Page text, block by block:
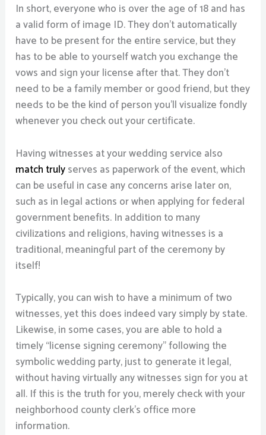
In short, everyone who is over the age of 18 and has
a valid form of image ID. They don’t automatically
have to be present for the entire service, but they
has to be able to yourself watch you exchange the
vows and sign your license after that. They don’t
need to be a family member or good friend, but they
needs to be the kind of person you’ll visualize fondly
whenever you check out your certificate.
Having witnesses at your wedding service also
match trulyserves as paperwork of the event, which
can be useful in case any concerns arise later on,
such as in legal actions or when applying for federal
government benefits. In addition to many
civilizations and religions, having witnesses is a
traditional, meaningful part of the ceremony by
itself!
Typically, you can wish to have a minimum of two
witnesses, yet this does indeed vary simply by state.
Likewise, in some cases, you are able to hold a
timely “license signing ceremony” following the
symbolic wedding party, just to generate it legal,
without having virtually any witnesses sign for you at
all. If this is the truth for you, merely check with your
neighborhood county clerk’s office more
information.